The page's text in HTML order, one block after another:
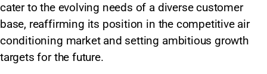
cater to the evolving needs of a diverse customer
base, reaffirming its position in the competitive air
conditioning market and setting ambitious growth
targets for the future.